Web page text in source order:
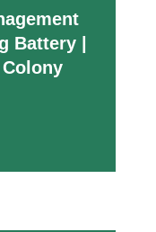
Battery |